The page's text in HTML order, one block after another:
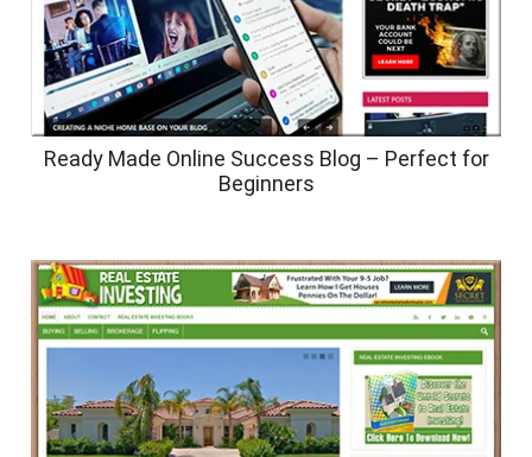
Ready Made Online Success Blog – Perfect for
Beginners